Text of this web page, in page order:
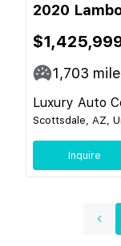
2020
1,703
Luxury Auto
Scottsdale, AZ,
Inquire